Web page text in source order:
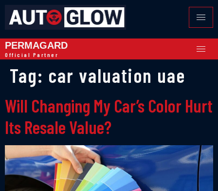
PERMAGARD
Official Partner
Tag: car valuation uae
Will Changing My Car’s Color Hurt
Its Resale Value?